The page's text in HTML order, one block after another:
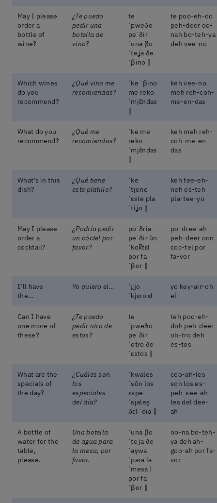
May I please
order a
bottle of
wine?
¿Te puedo
pedir una
botella de
vino?
te
ˈpweðo
peˈðiɾ
ˈuna βo
ˈteʝa ðe
ˈβino ‖
te poo-eh-do
peh-deer oo-
nah bo-teh-ya
deh vee-no
Which wines
do you
recommend?
¿Qué vino me
recomiendas?
ˈke ˈβino
me reko
ˈmjɛ̃ndas
‖
keh vee-no
meh reh-coh-
me-en-das
What do you
recommend?
¿Qué me
recomiendas?
ˈke me
reko
ˈmjɛ̃ndas
‖
keh meh reh-
coh-me-en-
das
What’s in this
dish?
¿Qué tiene
este platillo?
ˈke
ˈtjene
ˈɛste pla
ˈtiʝo ‖
keh tee-eh-
neh es-teh
pla-tee-yo
May I please
order a
cocktail?
¿Podría pedir
un cóctel por
favor?
poˈðɾia
peˈðiɾ ũn
ˈkok̚tɛl
poɾ fa
ˈβoɾ ‖
po-dree-ah
peh-deer oon
coc-tel por
fa-vor
I’ll have
the…
Yo quiero el…
ˈɟʝo
ˈkjɛɾo ɛl
yo key-air-oh
el
Can I have
one more of
these?
¿Te puedo
pedir otro de
estos?
te
ˈpweðo
peˈðiɾ
ˈotɾo ðe
ˈɛstos ‖
teh poo-eh-
doh peh-deer
oh-tro deh
es-tos
What are the
specials of
the day?
¿Cuáles son
los
especiales
del día?
ˈkwales
ˈsõn los
ɛspe
ˈsjales̬
ðɛl ˈdia ‖
coo-ah-les
son los es-
peh-see-ah-
les del dee-
ah
A bottle of
water for the
table,
please.
Una botella
de agua para
la mesa, por
favor.
ˈuna βo
ˈteʝa ðe
ˈaɣwa
ˈpaɾa la
ˈmesa |
poɾ fa
ˈβoɾ ‖
oo-na bo-teh-
ya deh ah-
goo-ah por fa-
vor